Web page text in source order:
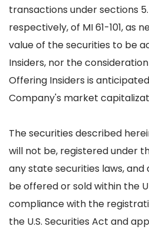
transactions under sections
respectively, of MI 61-101, as
value of the securities to be
Insiders, nor the
Offering Insiders is
Company's market
The securities described
will not be, registered under
any state securities laws,
be offered or sold within the
compliance with the
the U.S. Securities Act and